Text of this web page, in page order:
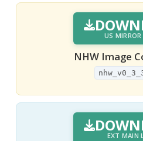
US
NHW Image
EXT MAIN